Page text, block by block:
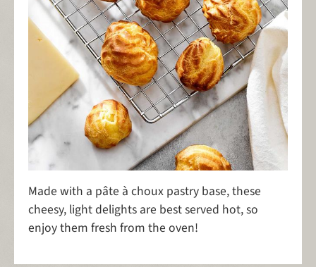
Made with a pâte à choux pastry base, these
cheesy, light delights are best served hot, so
enjoy them fresh from the oven!